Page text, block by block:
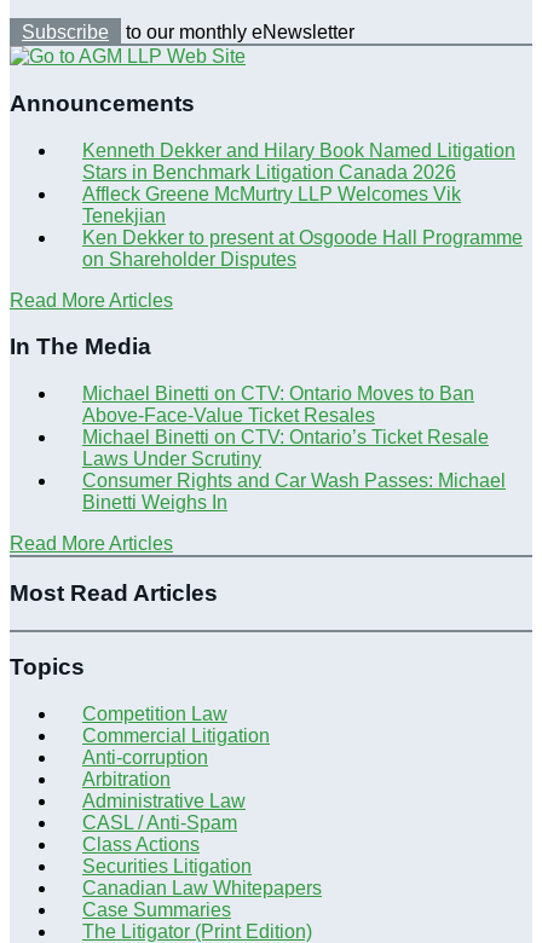
Subscribe to our monthly eNewsletter
Announcements
Kenneth Dekker and Hilary Book Named Litigation
Stars in Benchmark Litigation Canada 2026
Affleck Greene McMurtry LLP Welcomes Vik
Tenekjian
Ken Dekker to present at Osgoode Hall Programme
on Shareholder Disputes
Read More Articles
In The Media
Michael Binetti on CTV: Ontario Moves to Ban
Above-Face-Value Ticket Resales
Michael Binetti on CTV: Ontario’s Ticket Resale
Laws Under Scrutiny
Consumer Rights and Car Wash Passes: Michael
Binetti Weighs In
Read More Articles
Most Read Articles
Topics
Competition Law
Commercial Litigation
Anti-corruption
Arbitration
Administrative Law
CASL / Anti-Spam
Class Actions
Securities Litigation
Canadian Law Whitepapers
Case Summaries
The Litigator (Print Edition)